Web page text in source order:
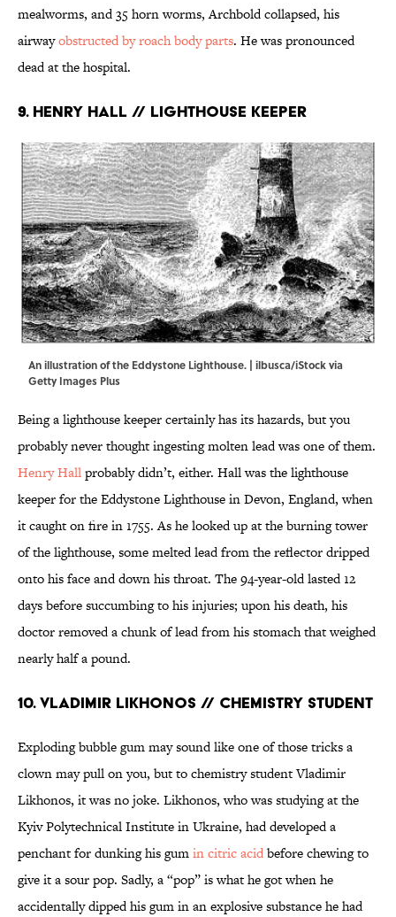
mealworms, and 35 horn worms, Archbold collapsed, his
airwayobstructed by roach body parts. He was pronounced
dead at the hospital.
9. Henry Hall // Lighthouse Keeper
An illustration of the Eddystone Lighthouse. | ilbusca/iStock via
Getty Images Plus
Being a lighthouse keeper certainly has its hazards, but you
probably never thought ingesting molten lead was one of them.
Henry Hallprobably didn’t, either. Hall was the lighthouse
keeper for the Eddystone Lighthouse in Devon, England, when
it caught on fire in 1755. As he looked up at the burning tower
of the lighthouse, some melted lead from the reflector dripped
onto his face and down his throat. The 94-year-old lasted 12
days before succumbing to his injuries; upon his death, his
doctor removed a chunk of lead from his stomach that weighed
nearly half a pound.
10. Vladimir Likhonos // Chemistry Student
Exploding bubble gum may sound like one of those tricks a
clown may pull on you, but to chemistry student Vladimir
Likhonos, it was no joke. Likhonos, who was studying at the
Kyiv Polytechnical Institute in Ukraine, had developed a
penchant for dunking his gumin citric acidbefore chewing to
give it a sour pop. Sadly, a “pop” is what he got when he
accidentally dipped his gum in an explosive substance he had